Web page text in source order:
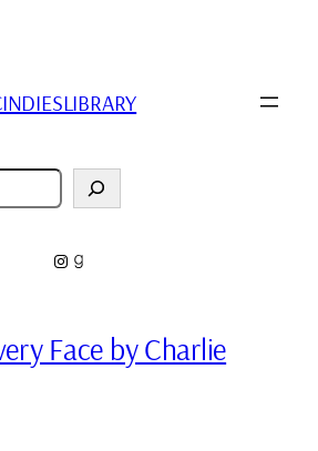
Instagram
Goodreads
Face by Charlie